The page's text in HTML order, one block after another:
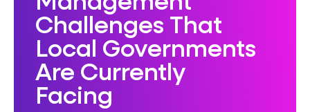
Challenges That
Local Governments
Are Currently
Facing